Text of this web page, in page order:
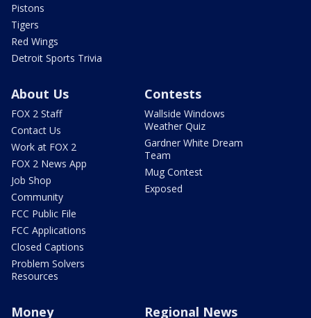
Pistons
Tigers
Red Wings
Detroit Sports Trivia
About Us
FOX 2 Staff
Contact Us
Work at FOX 2
FOX 2 News App
Job Shop
Community
FCC Public File
FCC Applications
Closed Captions
Problem Solvers
Resources
Contests
Wallside Windows
Weather Quiz
Gardner White Dream
Team
Mug Contest
Exposed
Money Regional News